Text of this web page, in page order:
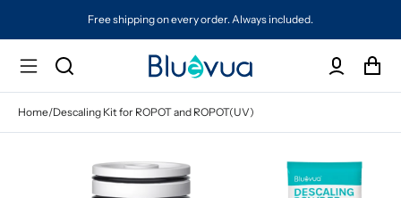
Free shipping on every order. Always included.
Home/Descaling Kit for ROPOT and ROPOT(UV)